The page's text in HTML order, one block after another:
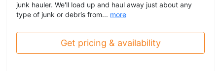
junk hauler. We'll load up and haul away just about any
type of junk or debris from... more
Get pricing & availability